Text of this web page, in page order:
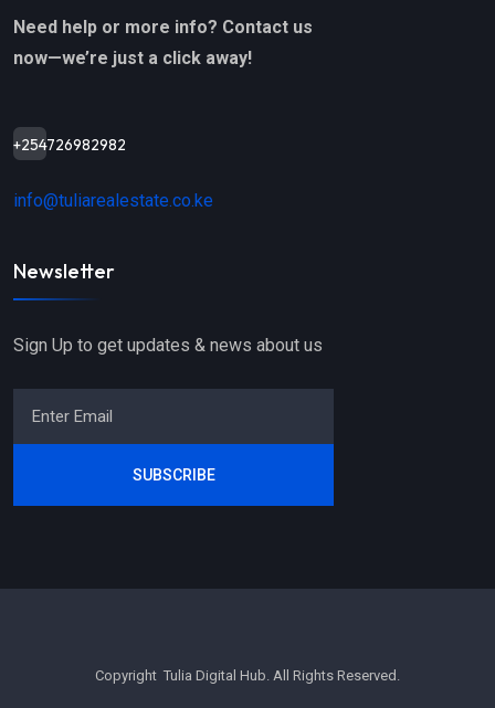
Need help or more info? Contact us
now—we’re just a click away!
+254726982982
info@tuliarealestate.co.ke
Newsletter
Sign Up to get updates & news about us
SUBSCRIBE
Copyright Tulia Digital Hub. All Rights Reserved.